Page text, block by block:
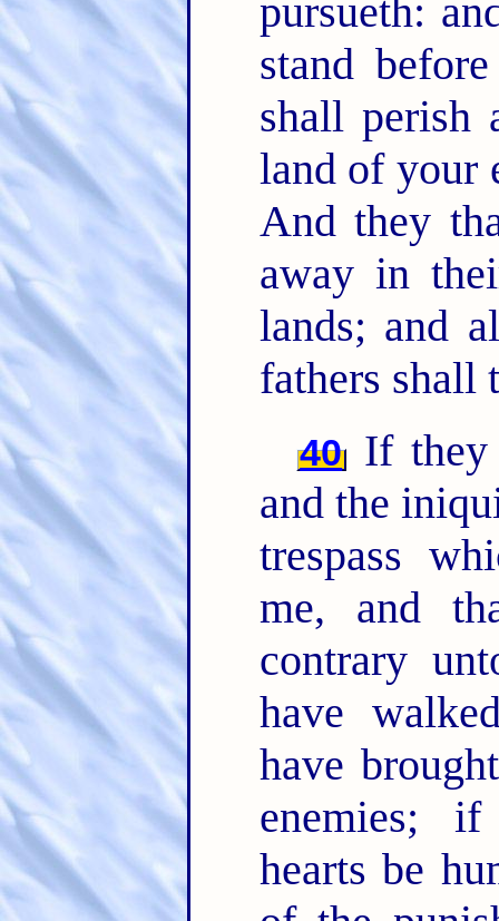
pursueth:
stand
shall perish
land of your
And they
away in
lands; and
fathers shall
40 If they
and the
trespass
me, and
contrary
have
have
enemies;
hearts be